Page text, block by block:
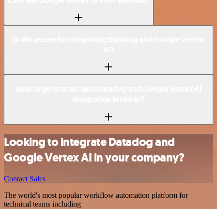
Looking to integrate Datadog and
Google Vertex AI in your company?
Contact Sales
The world's most popular workflow automation platform for
technical teams including